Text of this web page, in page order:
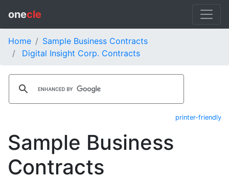
onecle
Home
Sample Business Contracts
Digital Insight Corp. Contracts
printer-friendly
Sample Business
Contracts